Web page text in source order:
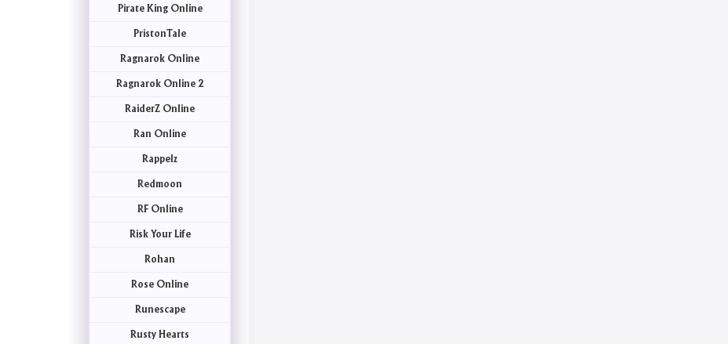
Pirate King Online
PristonTale
Ragnarok Online
Ragnarok Online 2
RaiderZ Online
Ran Online
Rappelz
Redmoon
RF Online
Risk Your Life
Rohan
Rose Online
Runescape
Rusty Hearts